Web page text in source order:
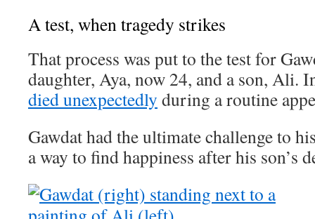
A test, when tragedy strikes
That process was put to the test for
daughter, Aya, now 24, and a son, Ali.
died unexpectedly during a routine
Gawdat had the ultimate challenge to
a way to find happiness after his son’s